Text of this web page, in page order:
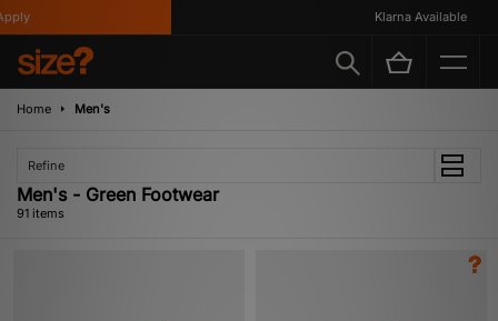
Klarna Available
Home Men's
Refine
Men's - Green Footwear
91 items